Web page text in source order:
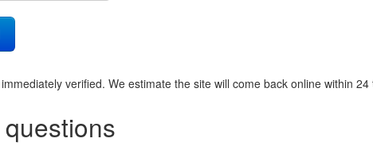
verified. We estimate the site will come back online within 24